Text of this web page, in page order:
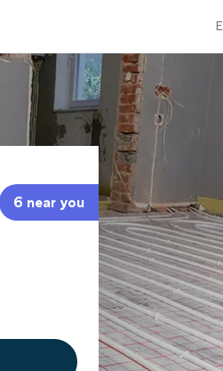
6 near you